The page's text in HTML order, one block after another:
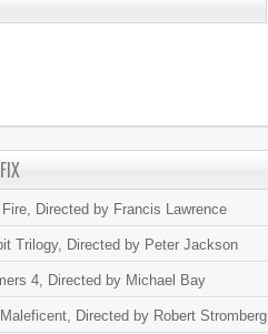
Directed by Francis Lawrence
Trilogy, Directed by Peter Jackson
4, Directed by Michael Bay
Directed by Robert Stromberg